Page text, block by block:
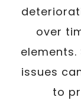
over
issues
to